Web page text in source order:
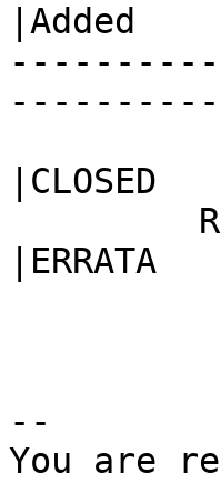
|Added
|CLOSED
|ERRATA
--
You are